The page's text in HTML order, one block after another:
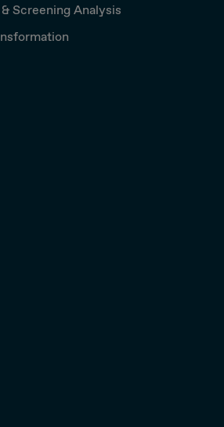
Screening Analysis